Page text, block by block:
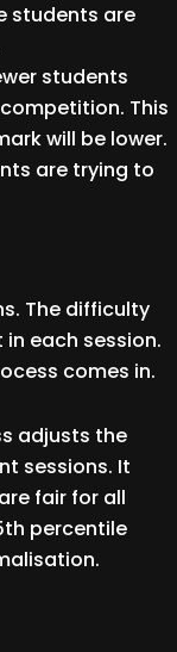
students are
students
This
will be lower.
are trying to
The difficulty
each session.
comes in.
adjusts the
sessions. It
fair for all
percentile